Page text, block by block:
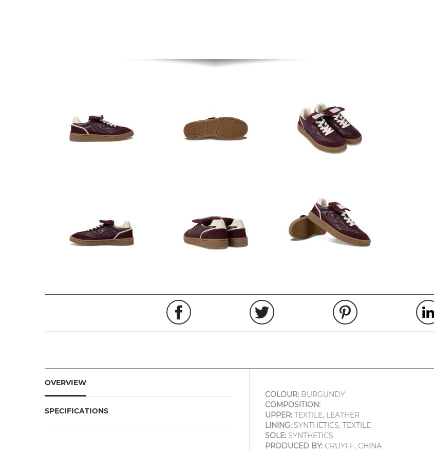
OVERVIEW
SPECIFICATIONS
COLOUR:BURGUNDY
COMPOSITION:
UPPER:TEXTILE, LEATHER
LINING:SYNTHETICS, TEXTILE
SOLE:SYNTHETICS
PRODUCED BY:CRUYFF, CHINA